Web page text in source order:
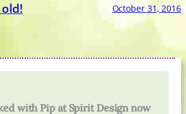
October 31, 2016
with Pip at Spirit Design now